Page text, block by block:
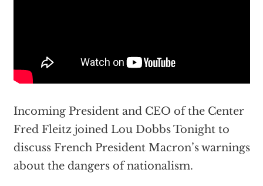
Incoming President and CEO of the Center
Fred Fleitz joined Lou Dobbs Tonight to
discuss French President Macron’s warnings
about the dangers of nationalism.